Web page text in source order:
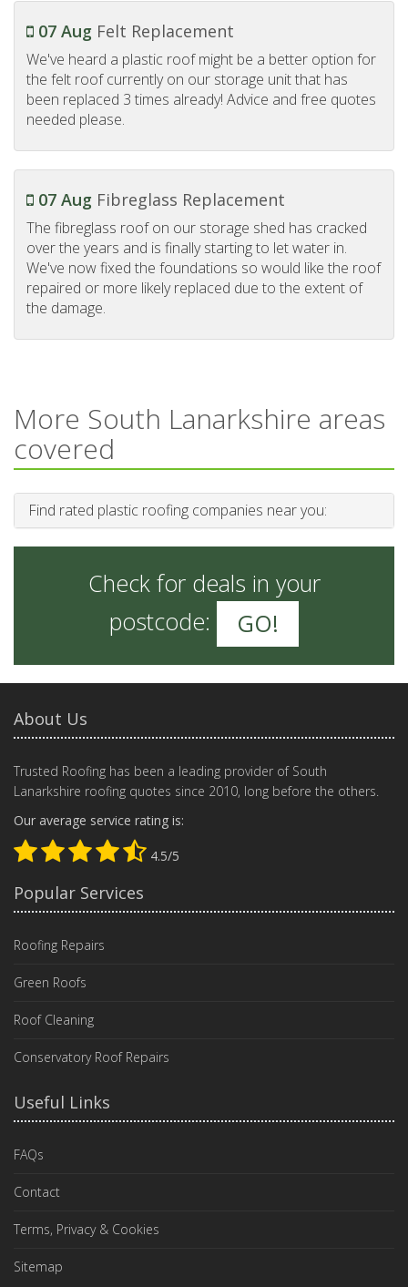
07 Aug Felt Replacement
We've heard a plastic roof might be a better option for
the felt roof currently on our storage unit that has
been replaced 3 times already! Advice and free quotes
needed please.
07 Aug Fibreglass Replacement
The fibreglass roof on our storage shed has cracked
over the years and is finally starting to let water in.
We've now fixed the foundations so would like the roof
repaired or more likely replaced due to the extent of
the damage.
More South Lanarkshire areas
covered
Find rated plastic roofing companies near you:
Check for deals in your
postcode:
GO!
About Us
Trusted Roofing has been a leading provider of South
Lanarkshire roofing quotes since 2010, long before the others.
Our average service rating is:
4.5/5
Popular Services
Roofing Repairs
Green Roofs
Roof Cleaning
Conservatory Roof Repairs
Useful Links
FAQs
Contact
Terms, Privacy & Cookies
Sitemap